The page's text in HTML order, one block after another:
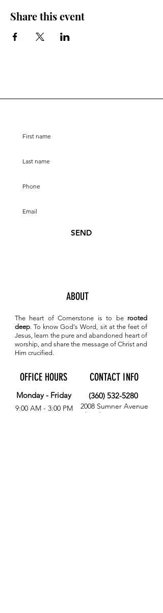
Share this event
SEND
ABOUT
The heart of Cornerstone is to be rooted
deep. To knowGod's Word, sit at the feet of
Jesus, learn the pure and abandoned heart of
worship, and share the message of Christ and
Him crucified.
OFFICE HOURS
Monday - Friday
9:00 AM - 3:00 PM
CONTACT INFO
(360) 532-5280
2008 Sumner Avenue
Aberdeen, WA 98520